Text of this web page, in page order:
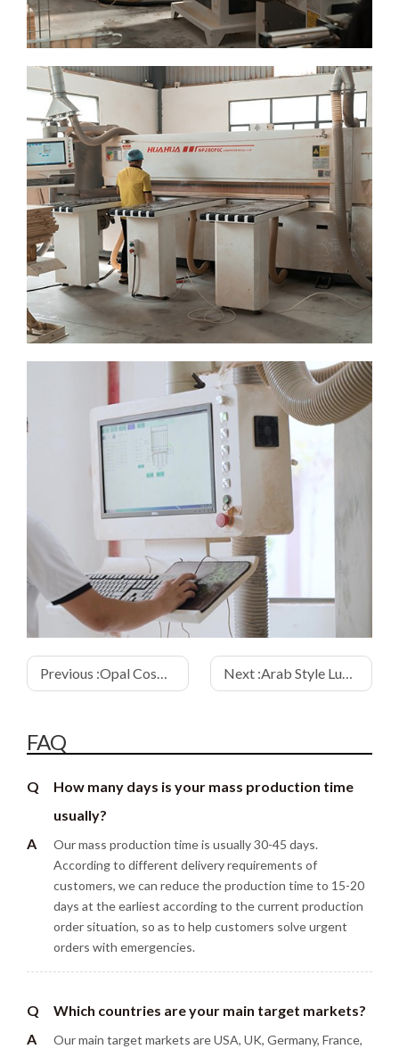
Previous :Opal Cosmetic Bottle Round Wooden Cap Next :Arab Style Luxury Wooden Cap Perfume Packaging
FAQ
Q
How many days is your mass production time
usually?
A
Our mass production time is usually 30-45 days.
According to different delivery requirements of
customers, we can reduce the production time to 15-20
days at the earliest according to the current production
order situation, so as to help customers solve urgent
orders with emergencies.
Q
Which countries are your main target markets?
A
Our main target markets are USA, UK, Germany, France,